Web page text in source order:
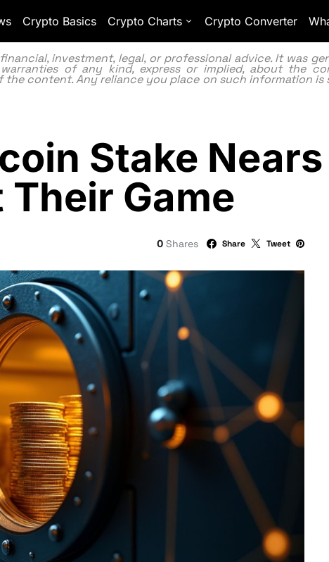
Crypto Basics Crypto Charts Crypto Converter
investment, legal, or professional advice. It was
of any kind, express or implied, about the
content. Any reliance you place on such information
Stake
Game
0 Shares Share Tweet